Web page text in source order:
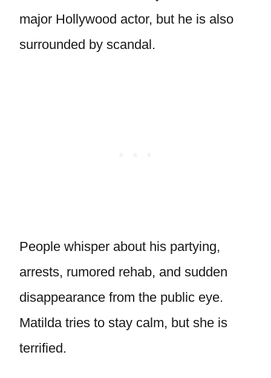
major Hollywood actor, but he is also
surrounded by scandal.
People whisper about his partying,
arrests, rumored rehab, and sudden
disappearance from the public eye.
Matilda tries to stay calm, but she is
terrified.